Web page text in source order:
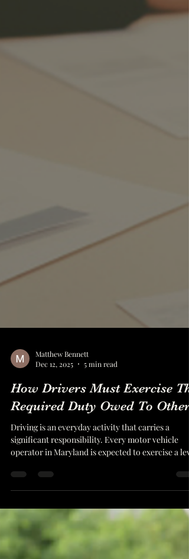
Dec 12, 2025
5 min read
How Drivers Must Exercise
Required Duty Owed To Others
Driving is an everyday activity that carries a
operator in Maryland is expected to exercise a
of care that a person of ordinary prudence would
principle, often referred to as the duty of care
Maryland drivers owe to others, forms the
foundation of safe driving and liability assessment
in collisions. In communities like Greenbelt MD,